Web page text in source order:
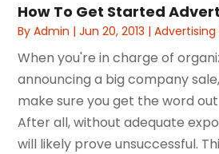
How To Get Started
ByAdmin |Jun 20, 2013 |Advertising
When you're in charge of
announcing a big company
make sure you get the word
After all, without adequate
will likely prove unsuccessful.